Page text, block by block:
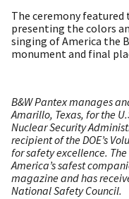
The ceremony
presenting the colors
singing of America the
monument and final
B&W Pantex manages
Amarillo, Texas, for the
Nuclear Security
recipient of the DOE’s
for safety excellence.
America’s safest
magazine and has
National Safety Council.